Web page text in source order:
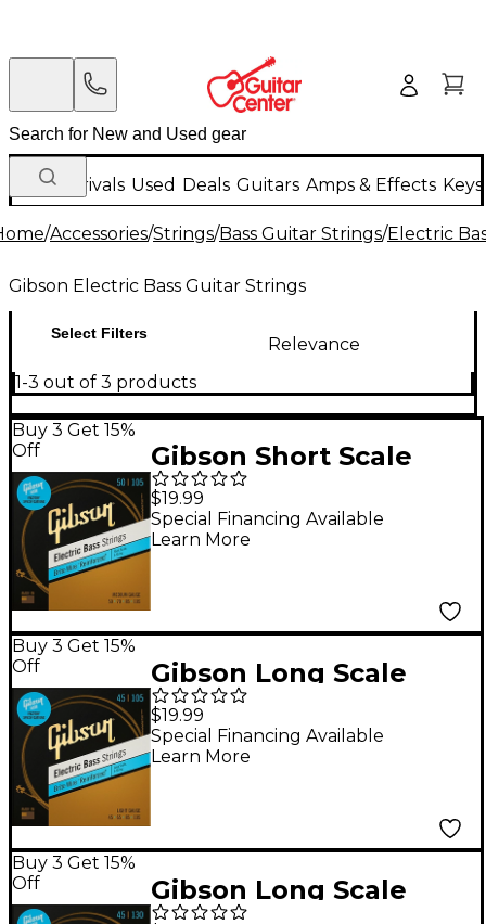
New Arrivals Used Deals Guitars Amps & Effects
/Accessories/Strings/Bass Guitar Strings/Electric
Gibson Electric Bass Guitar Strings
Select Filters
Relevance
1-3 out of 3 products
Buy 3 Get 15%
Off
Gibson Short Scale
Brite Wire Electric
Bass Strings Medium
$19.99
Special Financing Available
Learn More
Buy 3 Get 15%
Off
Gibson Long Scale
Brite Wire Electric
Bass Strings Light
$19.99
Special Financing Available
Learn More
Buy 3 Get 15%
Off
Gibson Long Scale